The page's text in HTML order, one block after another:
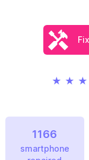
★ ★ ★
1166
smartphone